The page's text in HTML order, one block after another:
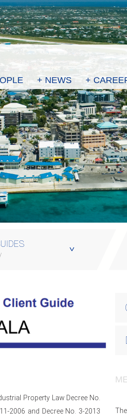
+ NEWS +
Property Law Decree No.
2006 and Decree No. 3-2013